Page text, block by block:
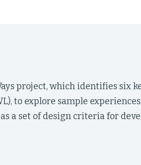
project, which identifies six
to explore sample
a set of design criteria for